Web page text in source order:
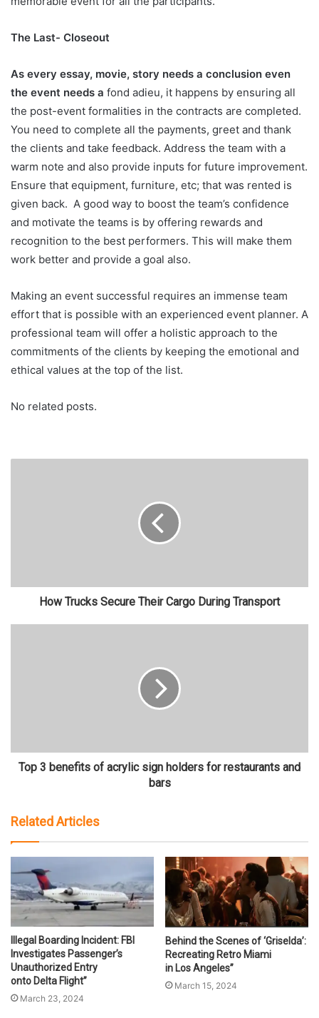
The Last- Closeout
As every essay, movie, story needs a conclusion even
the event needs a fond adieu, it happens by ensuring all
the post-event formalities in the contracts are completed.
You need to complete all the payments, greet and thank
the clients and take feedback. Address the team with a
warm note and also provide inputs for future improvement.
Ensure that equipment, furniture, etc; that was rented is
given back. A good way to boost the team’s confidence
and motivate the teams is by offering rewards and
recognition to the best performers. This will make them
work better and provide a goal also.
Making an event successful requires an immense team
effort that is possible with an experienced event planner. A
professional team will offer a holistic approach to the
commitments of the clients by keeping the emotional and
ethical values at the top of the list.
No related posts.
How Trucks Secure Their Cargo During Transport
Top 3 benefits of acrylic sign holders for restaurants and
bars
Related Articles
Illegal Boarding Incident: FBI
Investigates Passenger’s
Unauthorized Entry
onto Delta Flight”
March 23, 2024
Behind the Scenes of ‘Griselda’:
Recreating Retro Miami
in Los Angeles”
March 15, 2024